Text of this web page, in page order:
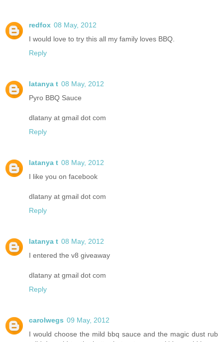
redfox 08 May, 2012
I would love to try this all my family loves BBQ.
Reply
latanya t 08 May, 2012
Pyro BBQ Sauce
dlatany at gmail dot com
Reply
latanya t 08 May, 2012
I like you on facebook
dlatany at gmail dot com
Reply
latanya t 08 May, 2012
I entered the v8 giveaway
dlatany at gmail dot com
Reply
carolwegs 09 May, 2012
I would choose the mild bbq sauce and the magic dust rub